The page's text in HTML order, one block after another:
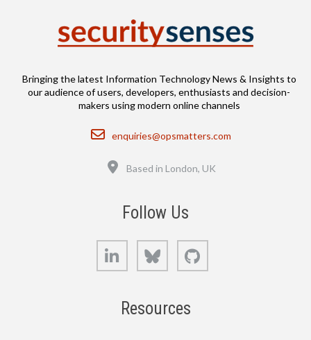
Bringing the latest Information Technology News & Insights to
our audience of users, developers, enthusiasts and decision-
makers using modern online channels
Email
enquiries@opsmatters.com
Based in London, UK
Follow Us
LinkedIn Bluesky
Resources